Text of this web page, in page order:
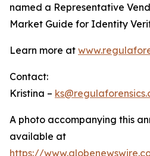
named a Representative
Market Guide for Identity
Learn more at
Contact:
Kristina –
A photo accompanying this
available at
https://